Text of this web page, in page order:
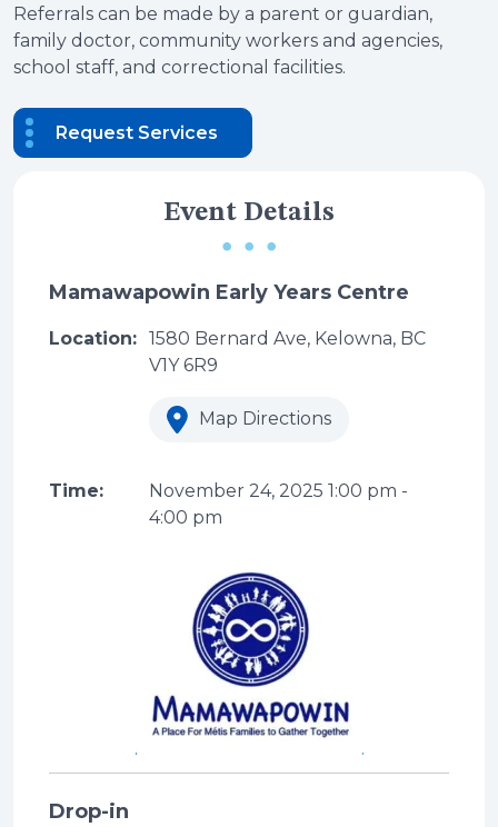
Referrals can be made by a parent or guardian,
family doctor, community workers and agencies,
school staff, and correctional facilities.
Request Services
Event Details
Mamawapowin Early Years Centre
Location: 1580 Bernard Ave, Kelowna, BC
V1Y 6R9
Map Directions
Time: November 24, 2025 1:00 pm -
4:00 pm
Drop-in